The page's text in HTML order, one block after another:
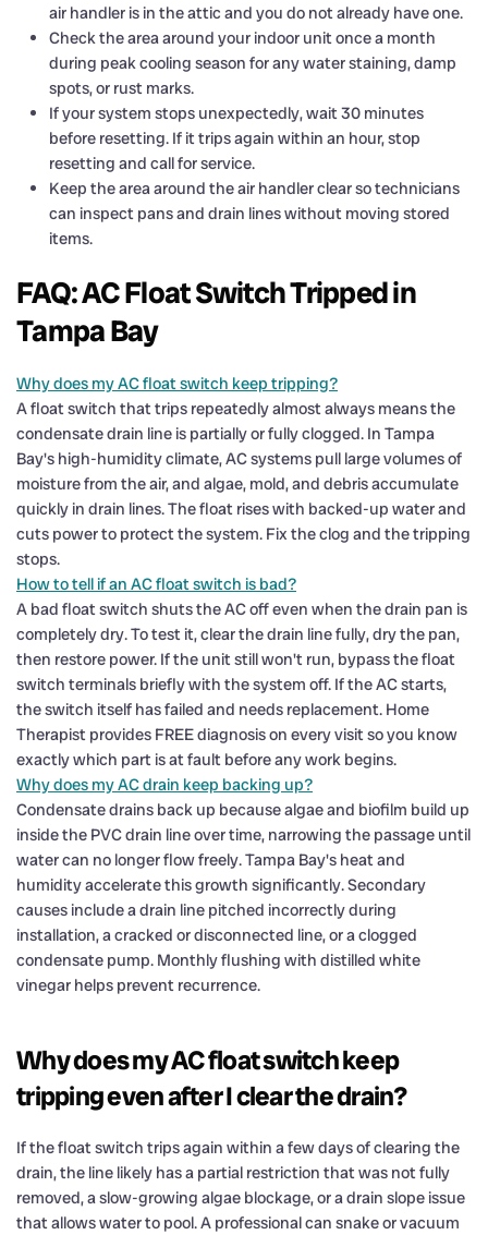
air handler is in the attic and you do not already have one.
Check the area around your indoor unit once a month
during peak cooling season for any water staining, damp
spots, or rust marks.
If your system stops unexpectedly, wait 30 minutes
before resetting. If it trips again within an hour, stop
resetting and call for service.
Keep the area around the air handler clear so technicians
can inspect pans and drain lines without moving stored
items.
FAQ: AC Float Switch Tripped in
Tampa Bay
Why does my AC float switch keep tripping?
A float switch that trips repeatedly almost always means the
condensate drain line is partially or fully clogged. In Tampa
Bay's high-humidity climate, AC systems pull large volumes of
moisture from the air, and algae, mold, and debris accumulate
quickly in drain lines. The float rises with backed-up water and
cuts power to protect the system. Fix the clog and the tripping
stops.
How to tell if an AC float switch is bad?
A bad float switch shuts the AC off even when the drain pan is
completely dry. To test it, clear the drain line fully, dry the pan,
then restore power. If the unit still won't run, bypass the float
switch terminals briefly with the system off. If the AC starts,
the switch itself has failed and needs replacement. Home
Therapist provides FREE diagnosis on every visit so you know
exactly which part is at fault before any work begins.
Why does my AC drain keep backing up?
Condensate drains back up because algae and biofilm build up
inside the PVC drain line over time, narrowing the passage until
water can no longer flow freely. Tampa Bay's heat and
humidity accelerate this growth significantly. Secondary
causes include a drain line pitched incorrectly during
installation, a cracked or disconnected line, or a clogged
condensate pump. Monthly flushing with distilled white
vinegar helps prevent recurrence.
Why does my AC float switch keep
tripping even after I clear the drain?
If the float switch trips again within a few days of clearing the
drain, the line likely has a partial restriction that was not fully
removed, a slow-growing algae blockage, or a drain slope issue
that allows water to pool. A professional can snake or vacuum